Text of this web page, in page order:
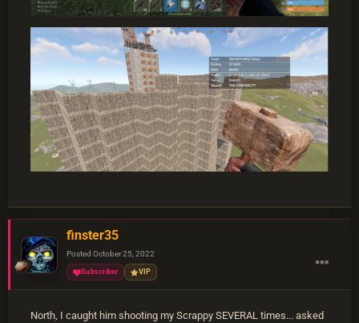
finster35
Posted October 25, 2022
Subscriber VIP
North, I caught him shooting my Scrappy SEVERAL times... asked